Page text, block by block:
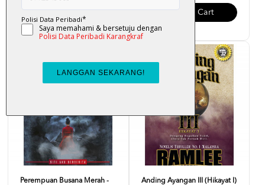
Add To Cart
Perempuan Busana Merah -
Anding Ayangan III (Hikayat I)